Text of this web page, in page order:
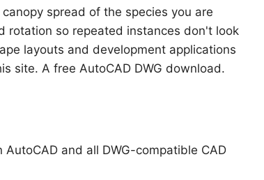
spread of the species you are
rotation so repeated instances don't look
layouts and development applications
site. A free AutoCAD DWG download.
AutoCAD and all DWG-compatible CAD